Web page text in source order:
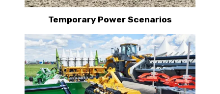
Temporary Power Scenarios